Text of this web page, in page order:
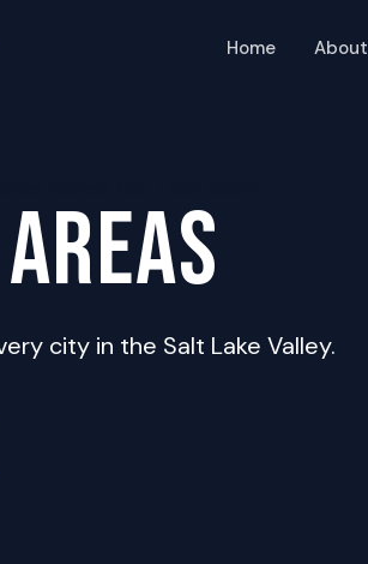
Home About
city in the Salt Lake Valley.